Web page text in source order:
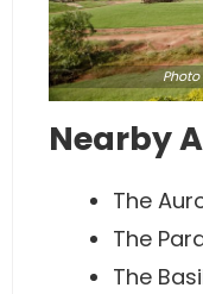
Photo
Nearby
The
The
The